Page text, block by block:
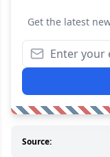
Get the latest
Source: